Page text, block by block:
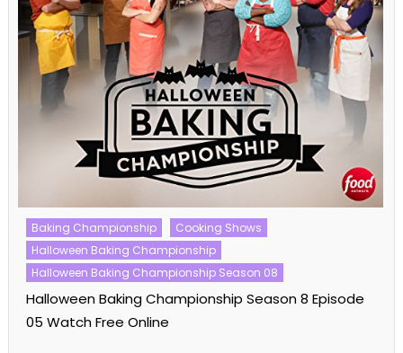
Baking Championship
Cooking Shows
Halloween Baking Championship
Halloween Baking Championship Season 08
Halloween Baking Championship Season 8 Episode
05 Watch Free Online